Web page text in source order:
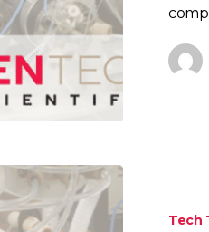
Aspergillus
Tech